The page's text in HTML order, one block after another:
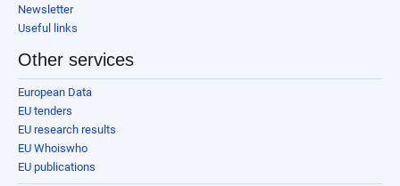
Newsletter
Useful links
Other services
European Data
EU tenders
EU research results
EU Whoiswho
EU publications